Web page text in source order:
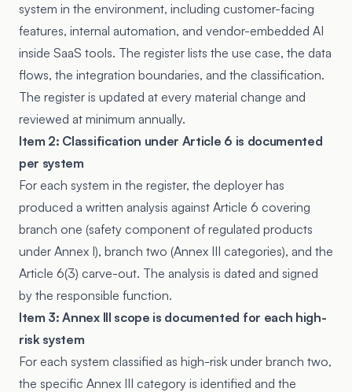
system in the environment, including customer-facing
features, internal automation, and vendor-embedded AI
inside SaaS tools. The register lists the use case, the data
flows, the integration boundaries, and the classification.
The register is updated at every material change and
reviewed at minimum annually.
Item 2: Classification under Article 6 is documented
per system
For each system in the register, the deployer has
produced a written analysis against Article 6 covering
branch one (safety component of regulated products
under Annex I), branch two (Annex III categories), and the
Article 6(3) carve-out. The analysis is dated and signed
by the responsible function.
Item 3: Annex III scope is documented for each high-
risk system
For each system classified as high-risk under branch two,
the specific Annex III category is identified and the